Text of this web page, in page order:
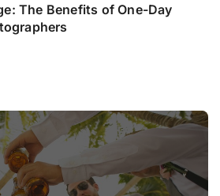
The Benefits of One-Day